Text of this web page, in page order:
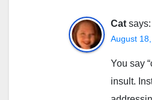
Cat says:
August
You say
insult.